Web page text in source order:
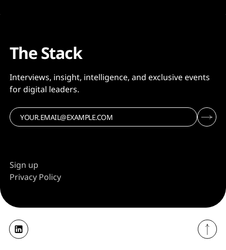
The Stack
Interviews, insight, intelligence, and exclusive events
for digital leaders.
Sign up
Privacy Policy